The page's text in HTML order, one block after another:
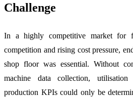
Challenge
In a highly competitive market for
competition and rising cost pressure,
shop floor was essential. Without
machine data collection,
production KPIs could only be